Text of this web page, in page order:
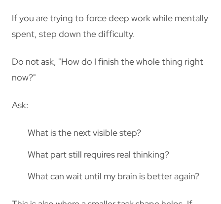
If you are trying to force deep work while mentally
spent, step down the difficulty.
Do not ask, "How do I finish the whole thing right
now?"
Ask:
What is the next visible step?
What part still requires real thinking?
What can wait until my brain is better again?